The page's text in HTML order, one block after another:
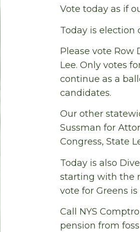
Vote today as if
Today is election
Please vote Row
Lee. Only votes
continue as a
candidates.
Our other
Sussman for
Congress, State
Today is also
starting with the
vote for Greens
Call NYS
pension from